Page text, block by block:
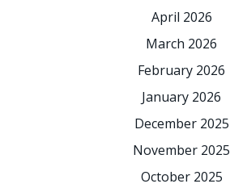
April 2026
March 2026
February 2026
January 2026
December 2025
November 2025
October 2025